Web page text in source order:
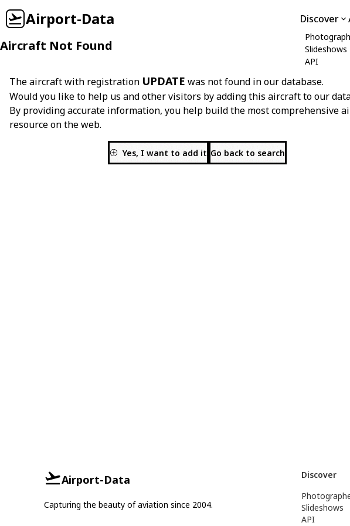
Airport-Data Discover
Slideshows
API
Aircraft Not Found
The aircraft with registration UPDATE was not found in our database.
Would you like to help us and other visitors by adding this aircraft to our
By providing accurate information, you help build the most comprehensive
resource on the web.
Yes, I want to add it Go back to search
Airport-Data
Capturing the beauty of aviation since 2004.
Discover
Slideshows
API